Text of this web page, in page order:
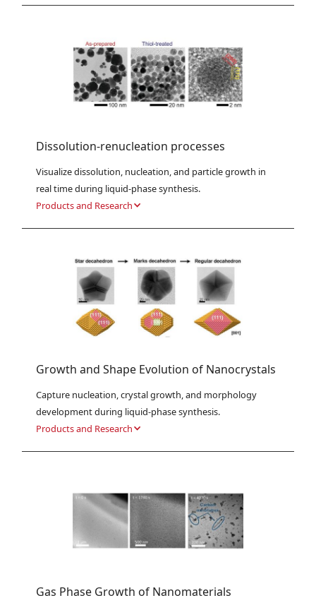
Dissolution-renucleation processes
Visualize dissolution, nucleation, and particle growth in
real time during liquid-phase synthesis.
Products and Research
Growth and Shape Evolution of Nanocrystals
Capture nucleation, crystal growth, and morphology
development during liquid-phase synthesis.
Products and Research
Gas Phase Growth of Nanomaterials